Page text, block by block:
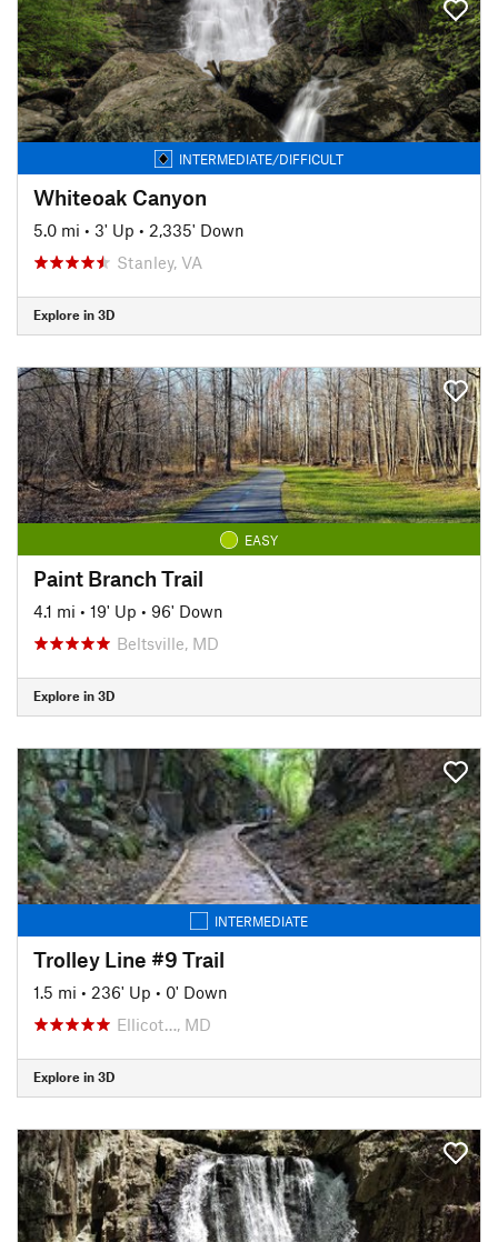
INTERMEDIATE/DIFFICULT
Whiteoak Canyon
5.0 mi • 3' Up • 2,335' Down
Stanley, VA
Explore in 3D
EASY
Paint Branch Trail
4.1 mi • 19' Up • 96' Down
Beltsville, MD
Explore in 3D
INTERMEDIATE
Trolley Line #9 Trail
1.5 mi • 236' Up • 0' Down
Ellicot…, MD
Explore in 3D